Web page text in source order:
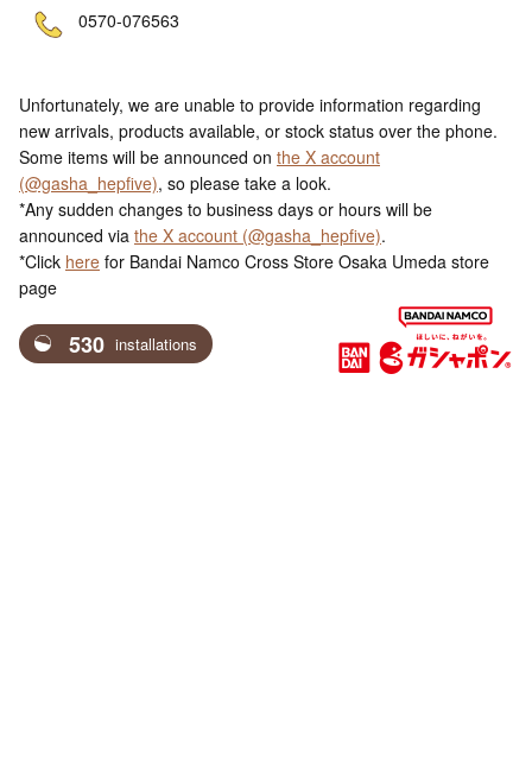
0570-076563
Unfortunately, we are unable to provide information regarding
new arrivals, products available, or stock status over the phone.
Some items will be announced on the X account
(@gasha_hepfive), so please take a look.
*Any sudden changes to business days or hours will be
announced via the X account (@gasha_hepfive).
*Click here for Bandai Namco Cross Store Osaka Umeda store
page
530 installations